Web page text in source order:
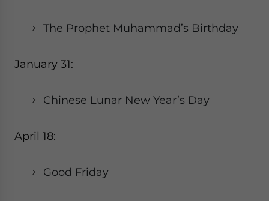
The Prophet Muhammad’s Birthday
January 31:
Chinese Lunar New Year’s Day
April 18:
Good Friday